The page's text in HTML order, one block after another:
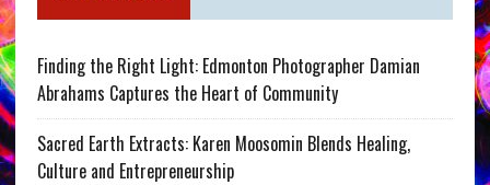
Finding the Right Light: Edmonton Photographer Damian
Abrahams Captures the Heart of Community
Sacred Earth Extracts: Karen Moosomin Blends Healing,
Culture and Entrepreneurship